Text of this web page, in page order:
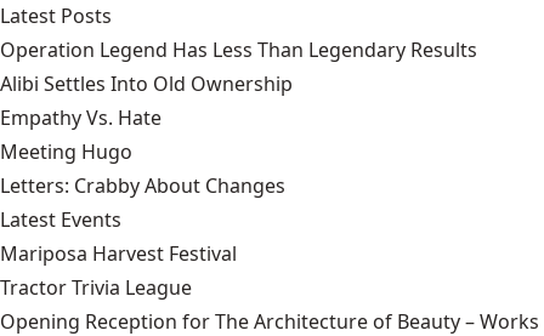
Latest Posts
Operation Legend Has Less Than Legendary Results
Alibi Settles Into Old Ownership
Empathy Vs. Hate
Meeting Hugo
Letters: Crabby About Changes
Latest Events
Mariposa Harvest Festival
Tractor Trivia League
Opening Reception for The Architecture of Beauty – Works